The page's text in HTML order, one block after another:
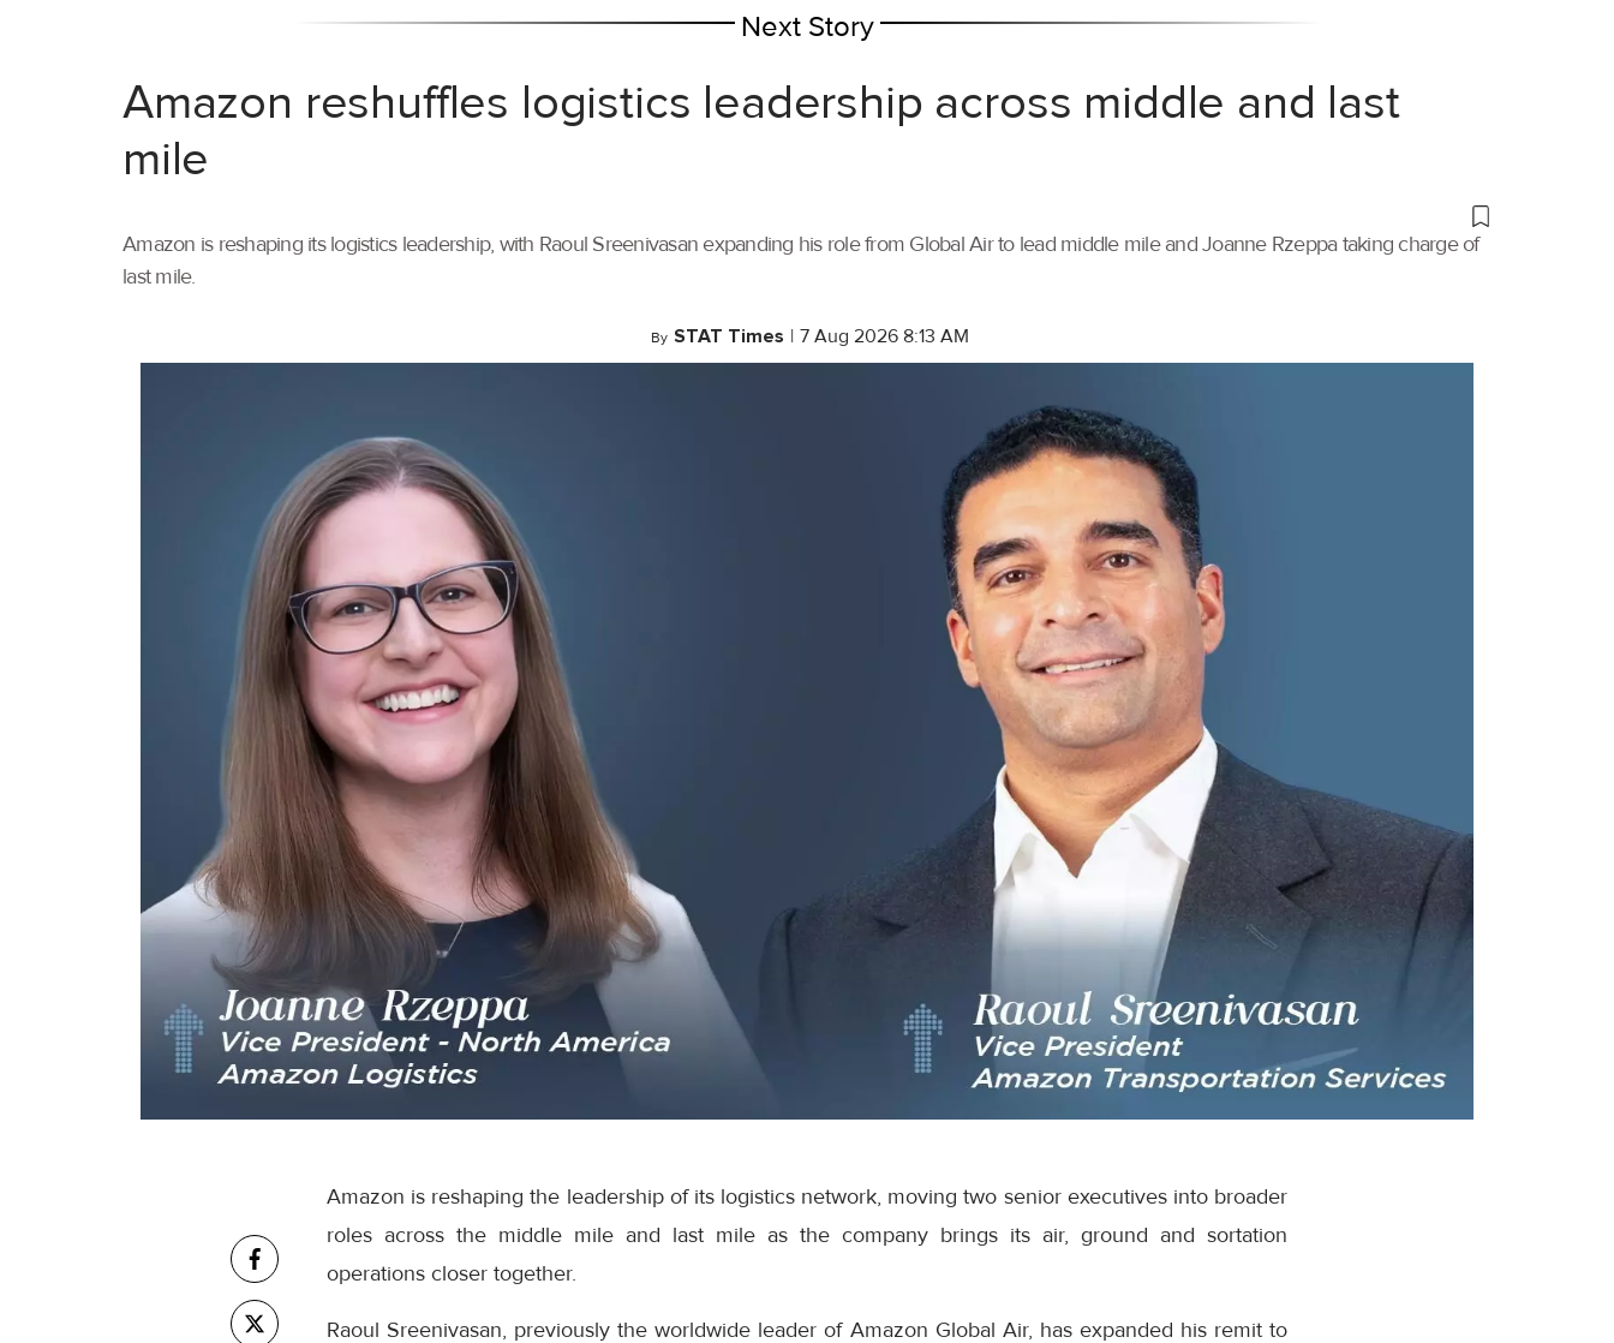
Next Story
Amazon reshuffles logistics leadership across middle and last
mile
Amazon is reshaping its logistics leadership, with Raoul Sreenivasan expanding his role from Global Air to lead middle mile and Joanne Rzeppa taking charge of
last mile.
By STAT Times | 7 Aug 2026 8:13 AM
Amazon is reshaping the leadership of its logistics network, moving two senior executives into broader
roles across the middle mile and last mile as the company brings its air, ground and sortation
operations closer together.
Raoul Sreenivasan, previously the worldwide leader of Amazon Global Air, has expanded his remit to